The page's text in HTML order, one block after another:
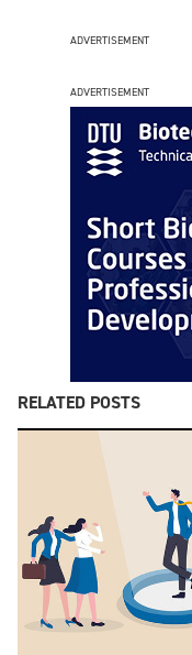
ADVERTISEMENT
ADVERTISEMENT
RELATED POSTS